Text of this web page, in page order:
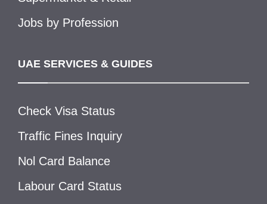
Jobs by Profession
UAE SERVICES & GUIDES
Check Visa Status
Traffic Fines Inquiry
Nol Card Balance
Labour Card Status